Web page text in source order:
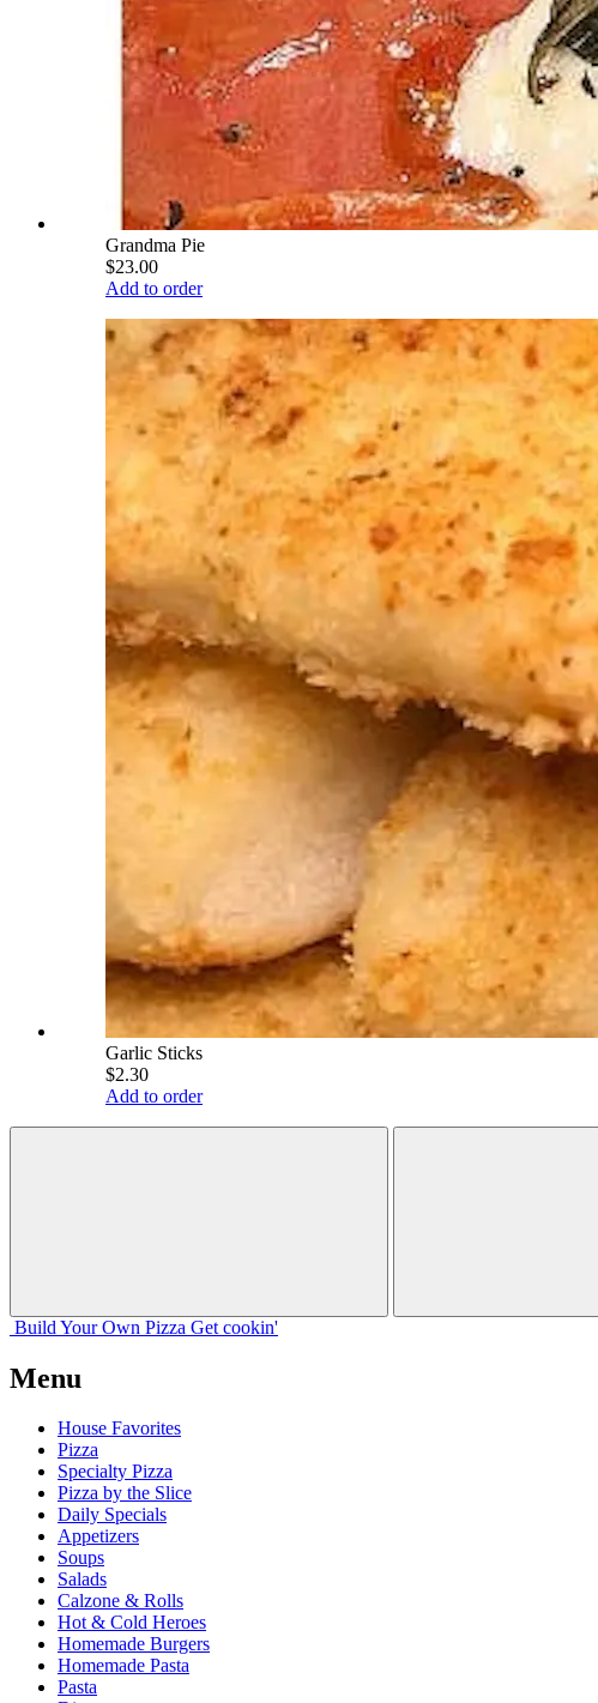
Grandma Pie
$23.00
Add to order
Garlic Sticks
$2.30
Add to order
Build Your Own Pizza Get cookin'
Menu
House Favorites
Pizza
Specialty Pizza
Pizza by the Slice
Daily Specials
Appetizers
Soups
Salads
Calzone & Rolls
Hot & Cold Heroes
Homemade Burgers
Homemade Pasta
Pasta